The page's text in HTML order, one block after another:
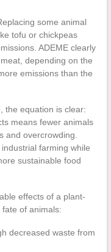
some animal
tofu or chickpeas
ADEME clearly
depending on the
emissions than the
the equation is clear:
means fewer animals
and overcrowding.
farming while
sustainable food
effects of a plant-
of animals:
decreased waste from